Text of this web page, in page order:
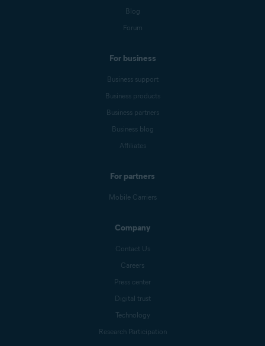
Blog
Forum
For business
Business support
Business products
Business partners
Business blog
Affiliates
For partners
Mobile Carriers
Company
Contact Us
Careers
Press center
Digital trust
Technology
Research Participation